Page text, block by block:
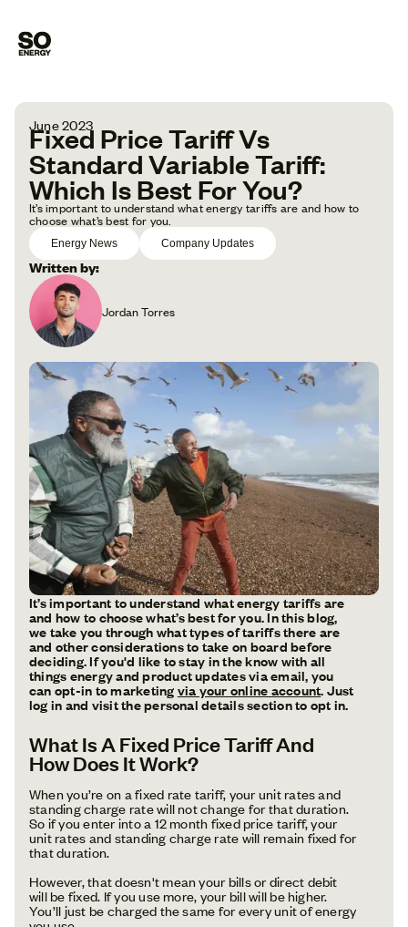
June 2023
Fixed Price Tariff Vs
Standard Variable Tariff:
Which Is Best For You?
It’s important to understand what energy tariffs are and how to
choose what’s best for you.
Energy News Company Updates
Written by:
Jordan Torres
It’s important to understand what energy tariffs are
and how to choose what’s best for you. In this blog,
we take you through what types of tariffs there are
and other considerations to take on board before
deciding. If you'd like to stay in the know with all
things energy and product updates via email, you
can opt-in to marketingvia your online account. Just
log in and visit the personal details section to opt in.
What Is A Fixed Price Tariff And
How Does It Work?
When you’re on a fixed rate tariff, your unit rates and
standing charge rate will not change for that duration.
So if you enter into a 12 month fixed price tariff, your
unit rates and standing charge rate will remain fixed for
that duration.
However, that doesn't mean your bills or direct debit
will be fixed. If you use more, your bill will be higher.
You’ll just be charged the same for every unit of energy